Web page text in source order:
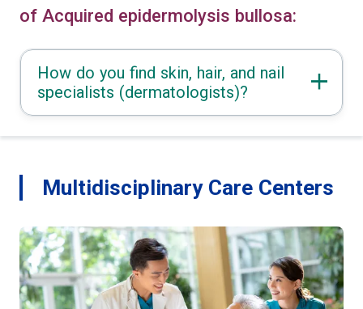
of Acquired epidermolysis bullosa:
How do you find skin, hair, and nail
specialists (dermatologists)?
Multidisciplinary Care Centers